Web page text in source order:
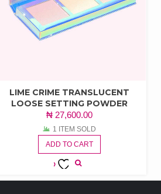
LIME CRIME TRANSLUCENT
LOOSE SETTING POWDER
₦ 27,600.00
1 ITEM SOLD
ADD TO CART